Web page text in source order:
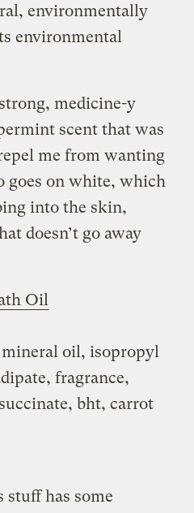
environmentally
environmental
medicine-y
scent that was
me from wanting
goes on white, which
into the skin,
doesn’t go away
Oil
mineral oil, isopropyl
fragrance,
bht, carrot
has some